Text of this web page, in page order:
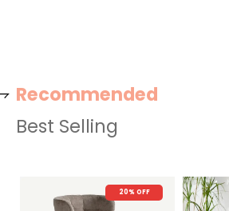
Recommended
20% OFF
Best Selling